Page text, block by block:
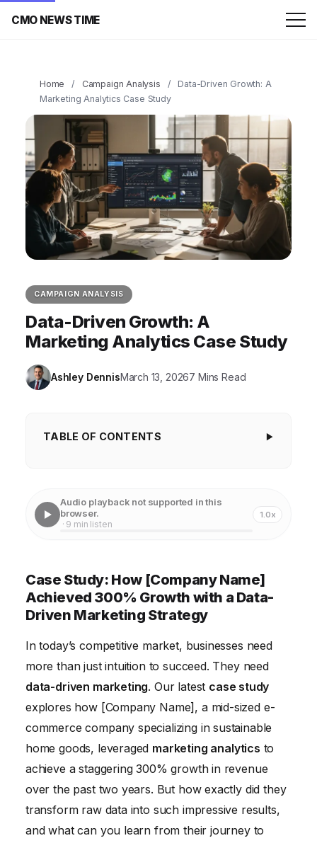
CMO NEWS TIME
Home / Campaign Analysis /
Data-Driven Growth: A
Marketing Analytics Case Study
CAMPAIGN ANALYSIS
Data-Driven Growth: A
Marketing Analytics Case Study
Ashley DennisMarch 13, 20267 Mins Read
TABLE OF CONTENTS
Strategy
Framework
Leveraging Data for Targeted Marketing Campaigns
Enhancing Customer Experience through Data
Insights
Audio playback not supported in this
browser.
· 9 min listen
1.0x
Case Study: How [Company Name]
Achieved 300% Growth with a Data-
Driven Marketing Strategy
In today’s competitive market, businesses need
more than just intuition to succeed. They need
data-driven marketing. Our latest case study
explores how [Company Name], a mid-sized e-
commerce company specializing in sustainable
home goods, leveraged marketing analytics to
achieve a staggering 300% growth in revenue
over the past two years. But how exactly did they
transform raw data into such impressive results,
and what can you learn from their journey to